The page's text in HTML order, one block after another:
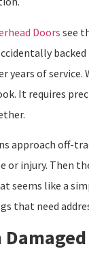
Doors see
years of
It requires
approach off-
or injury. Then
seems like a
that need